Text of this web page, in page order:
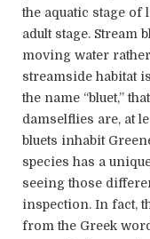
the aquatic stage
adult stage. Stream
moving water
streamside habitat
the name “bluet,”
damselflies are, at
bluets inhabit
species has a
seeing those
inspection. In fact,
from the Greek